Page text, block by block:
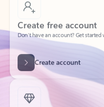
Create free account
Don’t have an account? Get
Create account
Try Microsoft 365